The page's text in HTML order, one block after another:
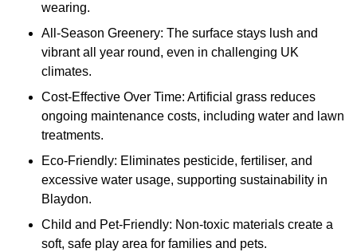
wearing.
All-Season Greenery: The surface stays lush and
vibrant all year round, even in challenging UK
climates.
Cost-Effective Over Time: Artificial grass reduces
ongoing maintenance costs, including water and lawn
treatments.
Eco-Friendly: Eliminates pesticide, fertiliser, and
excessive water usage, supporting sustainability in
Blaydon.
Child and Pet-Friendly: Non-toxic materials create a
soft, safe play area for families and pets.